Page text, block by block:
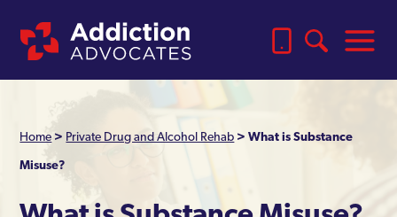
Home > Private Drug and Alcohol Rehab >What is Substance
Misuse?